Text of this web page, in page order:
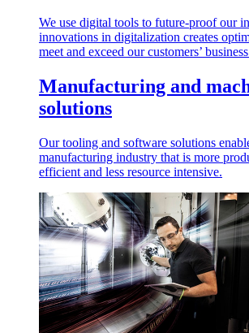
We use digital tools to future-proof our
innovations in digitalization creates
meet and exceed our customers’
Manufacturing and
solutions
Our tooling and software solutions
manufacturing industry that is more
efficient and less resource intensive.